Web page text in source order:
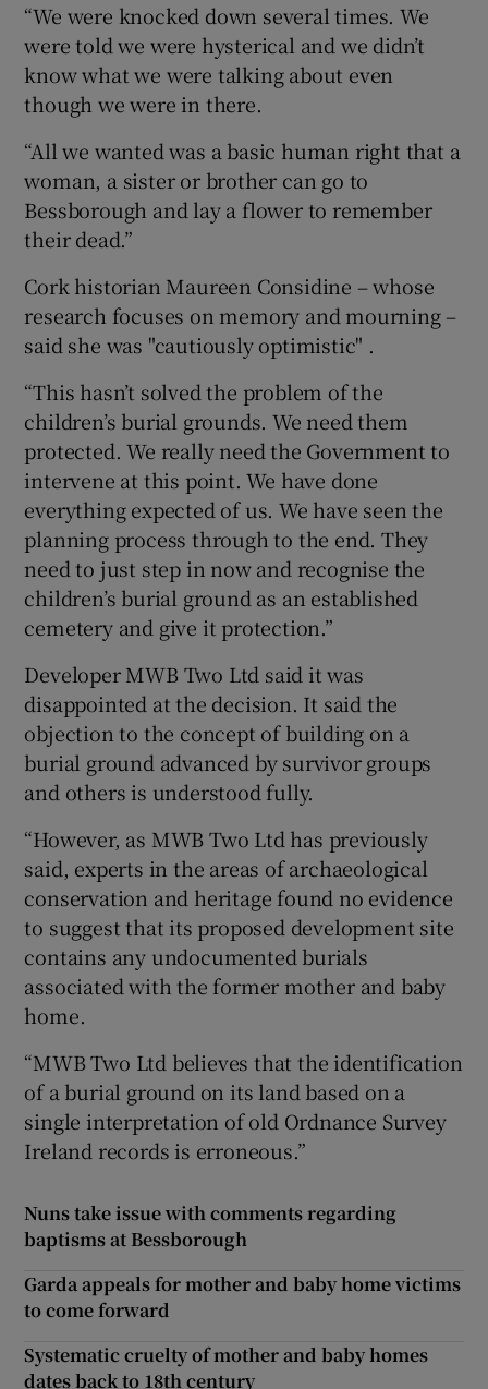
“We were knocked down several times. We
were told we were hysterical and we didn’t
know what we were talking about even
though we were in there.
“All we wanted was a basic human right that a
woman, a sister or brother can go to
Bessborough and lay a flower to remember
their dead.”
Cork historian Maureen Considine – whose
research focuses on memory and mourning –
said she was "cautiously optimistic" .
“This hasn’t solved the problem of the
children’s burial grounds. We need them
protected. We really need the Government to
intervene at this point. We have done
everything expected of us. We have seen the
planning process through to the end. They
need to just step in now and recognise the
children’s burial ground as an established
cemetery and give it protection.”
Developer MWB Two Ltd said it was
disappointed at the decision. It said the
objection to the concept of building on a
burial ground advanced by survivor groups
and others is understood fully.
“However, as MWB Two Ltd has previously
said, experts in the areas of archaeological
conservation and heritage found no evidence
to suggest that its proposed development site
contains any undocumented burials
associated with the former mother and baby
home.
“MWB Two Ltd believes that the identification
of a burial ground on its land based on a
single interpretation of old Ordnance Survey
Ireland records is erroneous.”
Nuns take issue with comments regarding
baptisms at Bessborough
Garda appeals for mother and baby home victims
to come forward
Systematic cruelty of mother and baby homes
dates back to 18th century